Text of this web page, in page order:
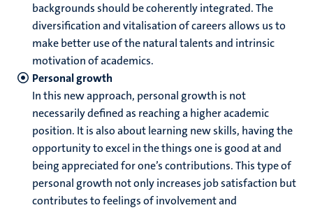
backgrounds should be coherently integrated. The
diversification and vitalisation of careers allows us to
make better use of the natural talents and intrinsic
motivation of academics.
Personal growth
In this new approach, personal growth is not
necessarily defined as reaching a higher academic
position. It is also about learning new skills, having the
opportunity to excel in the things one is good at and
being appreciated for one’s contributions. This type of
personal growth not only increases job satisfaction but
contributes to feelings of involvement and